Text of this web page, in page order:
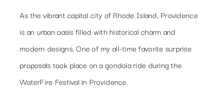
As the vibrant capital city of Rhode Island, Providence
is an urban oasis filled with historical charm and
modern designs. One of my all-time favorite surprise
proposals took place on a gondola ride during the
WaterFire Festival in Providence.